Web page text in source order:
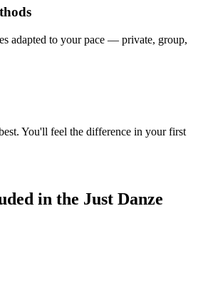
adapted to your pace — private, group,
You'll feel the difference in your first
in the Just Danze